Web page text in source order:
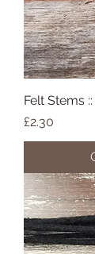
Felt Stems
Price
£2.30